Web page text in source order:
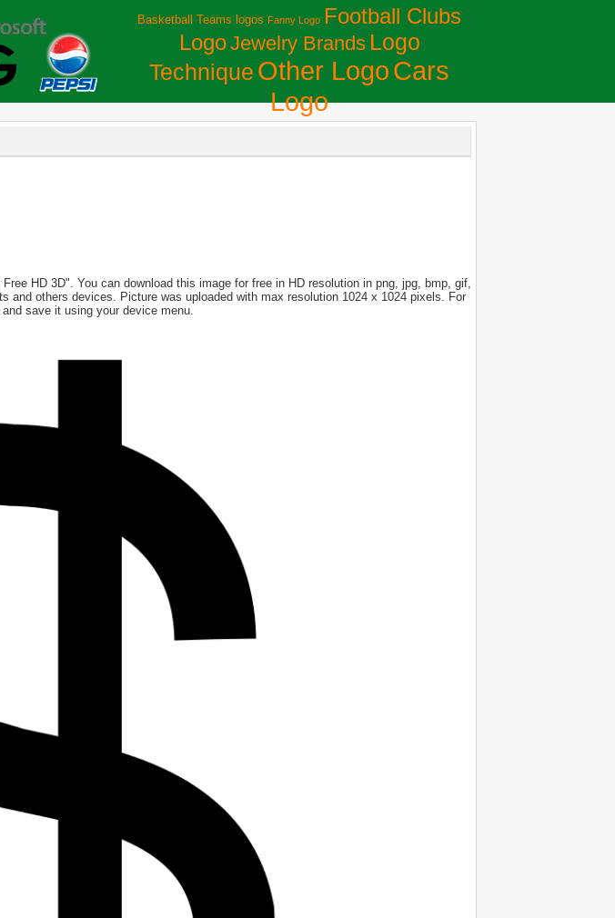
Basketball Teams logos Fanny Logo Football Clubs
LogoJewelry Brands Logo
Technique Other LogoСars
Logo
HD 3D". You can download this image for free in HD resolution in png, jpg, bmp, gif,
others devices. Picture was uploaded with max resolution 1024 x 1024 pixels. For
save it using your device menu.